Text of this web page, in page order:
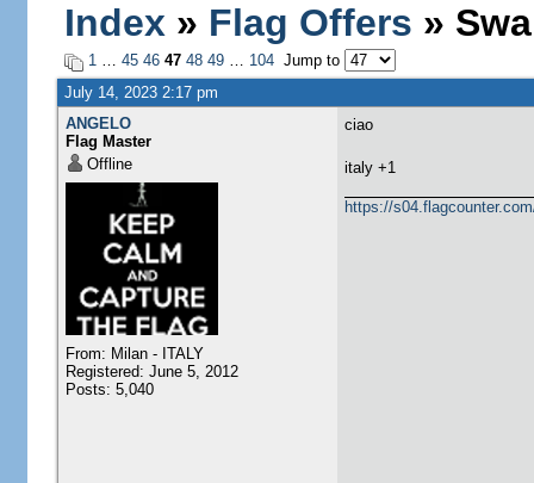
Index » Flag Offers »
1… 45 46 47 48 49… 104Jump to
July 14, 2023 2:17 pm
ANGELO
Flag Master
Offline
From: Milan - ITALY
Registered: June 5, 2012
Posts: 5,040
ciao
italy +1
https://